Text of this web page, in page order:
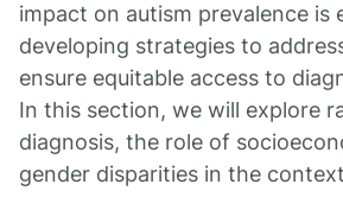
impact on autism prevalence is
developing strategies to
ensure equitable access to
In this section, we will explore
diagnosis, the role of
gender disparities in the